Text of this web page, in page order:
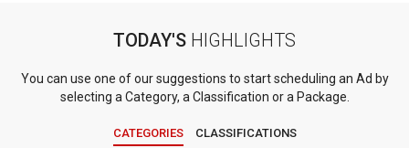
TODAY'S HIGHLIGHTS
You can use one of our suggestions to start scheduling an Ad by
selecting a Category, a Classification or a Package.
CATEGORIES CLASSIFICATIONS